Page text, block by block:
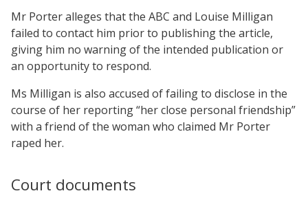
Mr Porter alleges that the ABC and Louise Milligan
failed to contact him prior to publishing the article,
giving him no warning of the intended publication or
an opportunity to respond.
Ms Milligan is also accused of failing to disclose in the
course of her reporting “her close personal friendship”
with a friend of the woman who claimed Mr Porter
raped her.
Court documents